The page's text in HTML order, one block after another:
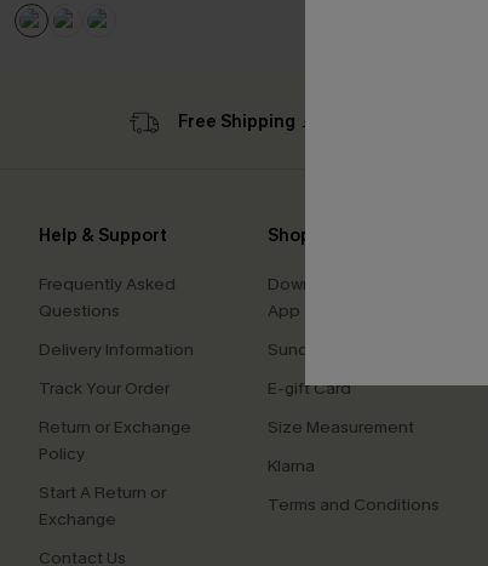
Free Shipping ￡69+
Help & Support
Frequently Asked
Questions
Delivery Information
Track Your Order
Return or Exchange
Policy
Start A Return or
Exchange
Contact Us
Shopping With Us
Download Cupshe
App
Sunchasers Club
E-gift Card
Size Measurement
Klarna
Terms and Conditions